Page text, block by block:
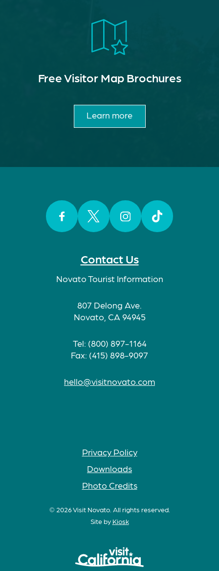
Contact Us
Novato Tourist Information
807 Delong Ave.
Novato, CA 94945
Tel: (800) 897-1164
Fax: (415) 898-9097
hello@visitnovato.com
Privacy Policy
Downloads
Photo Credits
© 2026 Visit Novato. All rights reserved.
Site by Kiosk
Free Visitor Map Brochures
Learn more